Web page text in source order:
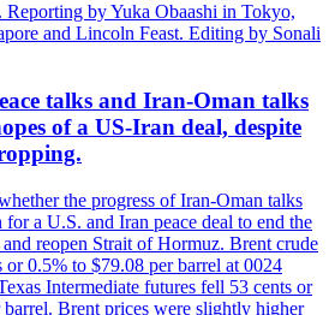
Reporting by Yuka Obaashi in Tokyo,
and Lincoln Feast. Editing by Sonali
talks and Iran-Oman talks
of a US-Iran deal, despite
the progress of Iran-Oman talks
for a U.S. and Iran peace deal to end the
reopen Strait of Hormuz. Brent crude
or 0.5% to $79.08 per barrel at 0024
Intermediate futures fell 53 cents or
Brent prices were slightly higher